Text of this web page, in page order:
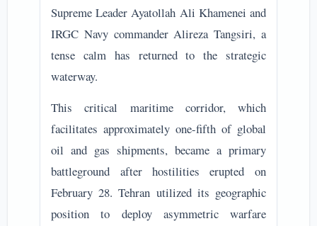
Supreme Leader Ayatollah Ali Khamenei and
IRGC Navy commander Alireza Tangsiri, a
tense calm has returned to the strategic
waterway.
This critical maritime corridor, which
facilitates approximately one-fifth of global
oil and gas shipments, became a primary
battleground after hostilities erupted on
February 28. Tehran utilized its geographic
position to deploy asymmetric warfare